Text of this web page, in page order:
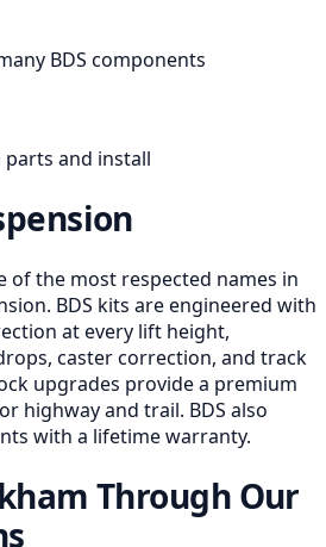
BDS components
parts and install
of the most respected names in
BDS kits are engineered with
at every lift height,
caster correction, and track
upgrades provide a premium
highway and trail. BDS also
with a lifetime warranty.
Through Our